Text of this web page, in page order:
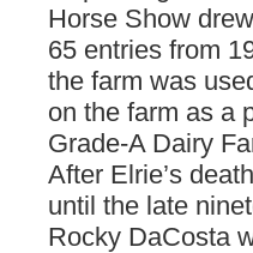
Horse Show
65 entries from
the farm was
on the farm as a
Grade-A Dairy
After Elrie’s
until the late
Rocky DaCosta